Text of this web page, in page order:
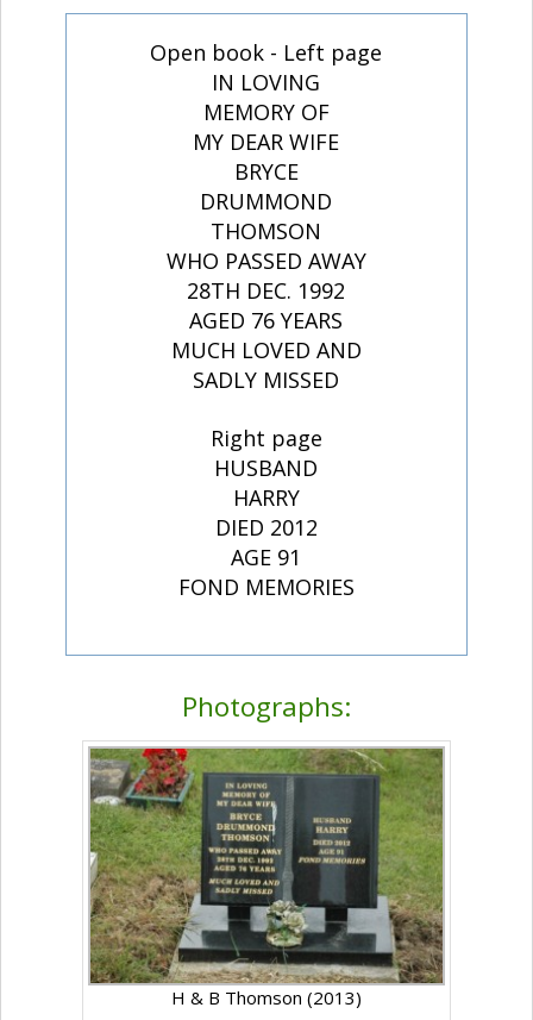
Open book - Left page
IN LOVING
MEMORY OF
MY DEAR WIFE
BRYCE
DRUMMOND
THOMSON
WHO PASSED AWAY
28TH DEC. 1992
AGED 76 YEARS
MUCH LOVED AND
SADLY MISSED
Right page
HUSBAND
HARRY
DIED 2012
AGE 91
FOND MEMORIES
Photographs:
H & B Thomson (2013)